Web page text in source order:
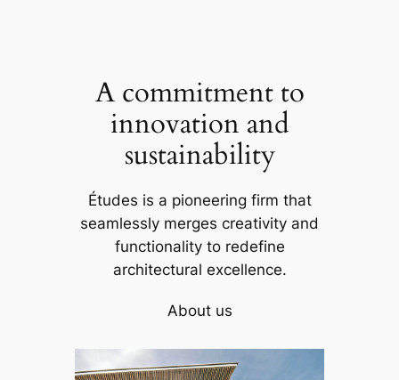
A commitment to
innovation and
sustainability
Études is a pioneering firm that
seamlessly merges creativity and
functionality to redefine
architectural excellence.
About us